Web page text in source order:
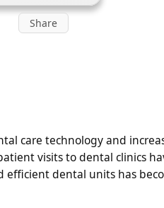
Share
care technology and
visits to dental clinics
dental units has